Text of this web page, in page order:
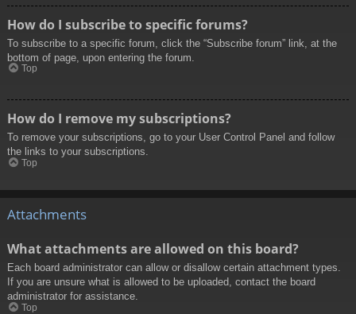
How do I subscribe to specific forums?
To subscribe to a specific forum, click the “Subscribe forum” link, at the
bottom of page, upon entering the forum.
Top
How do I remove my subscriptions?
To remove your subscriptions, go to your User Control Panel and follow
the links to your subscriptions.
Top
Attachments
What attachments are allowed on this board?
Each board administrator can allow or disallow certain attachment types.
If you are unsure what is allowed to be uploaded, contact the board
administrator for assistance.
Top